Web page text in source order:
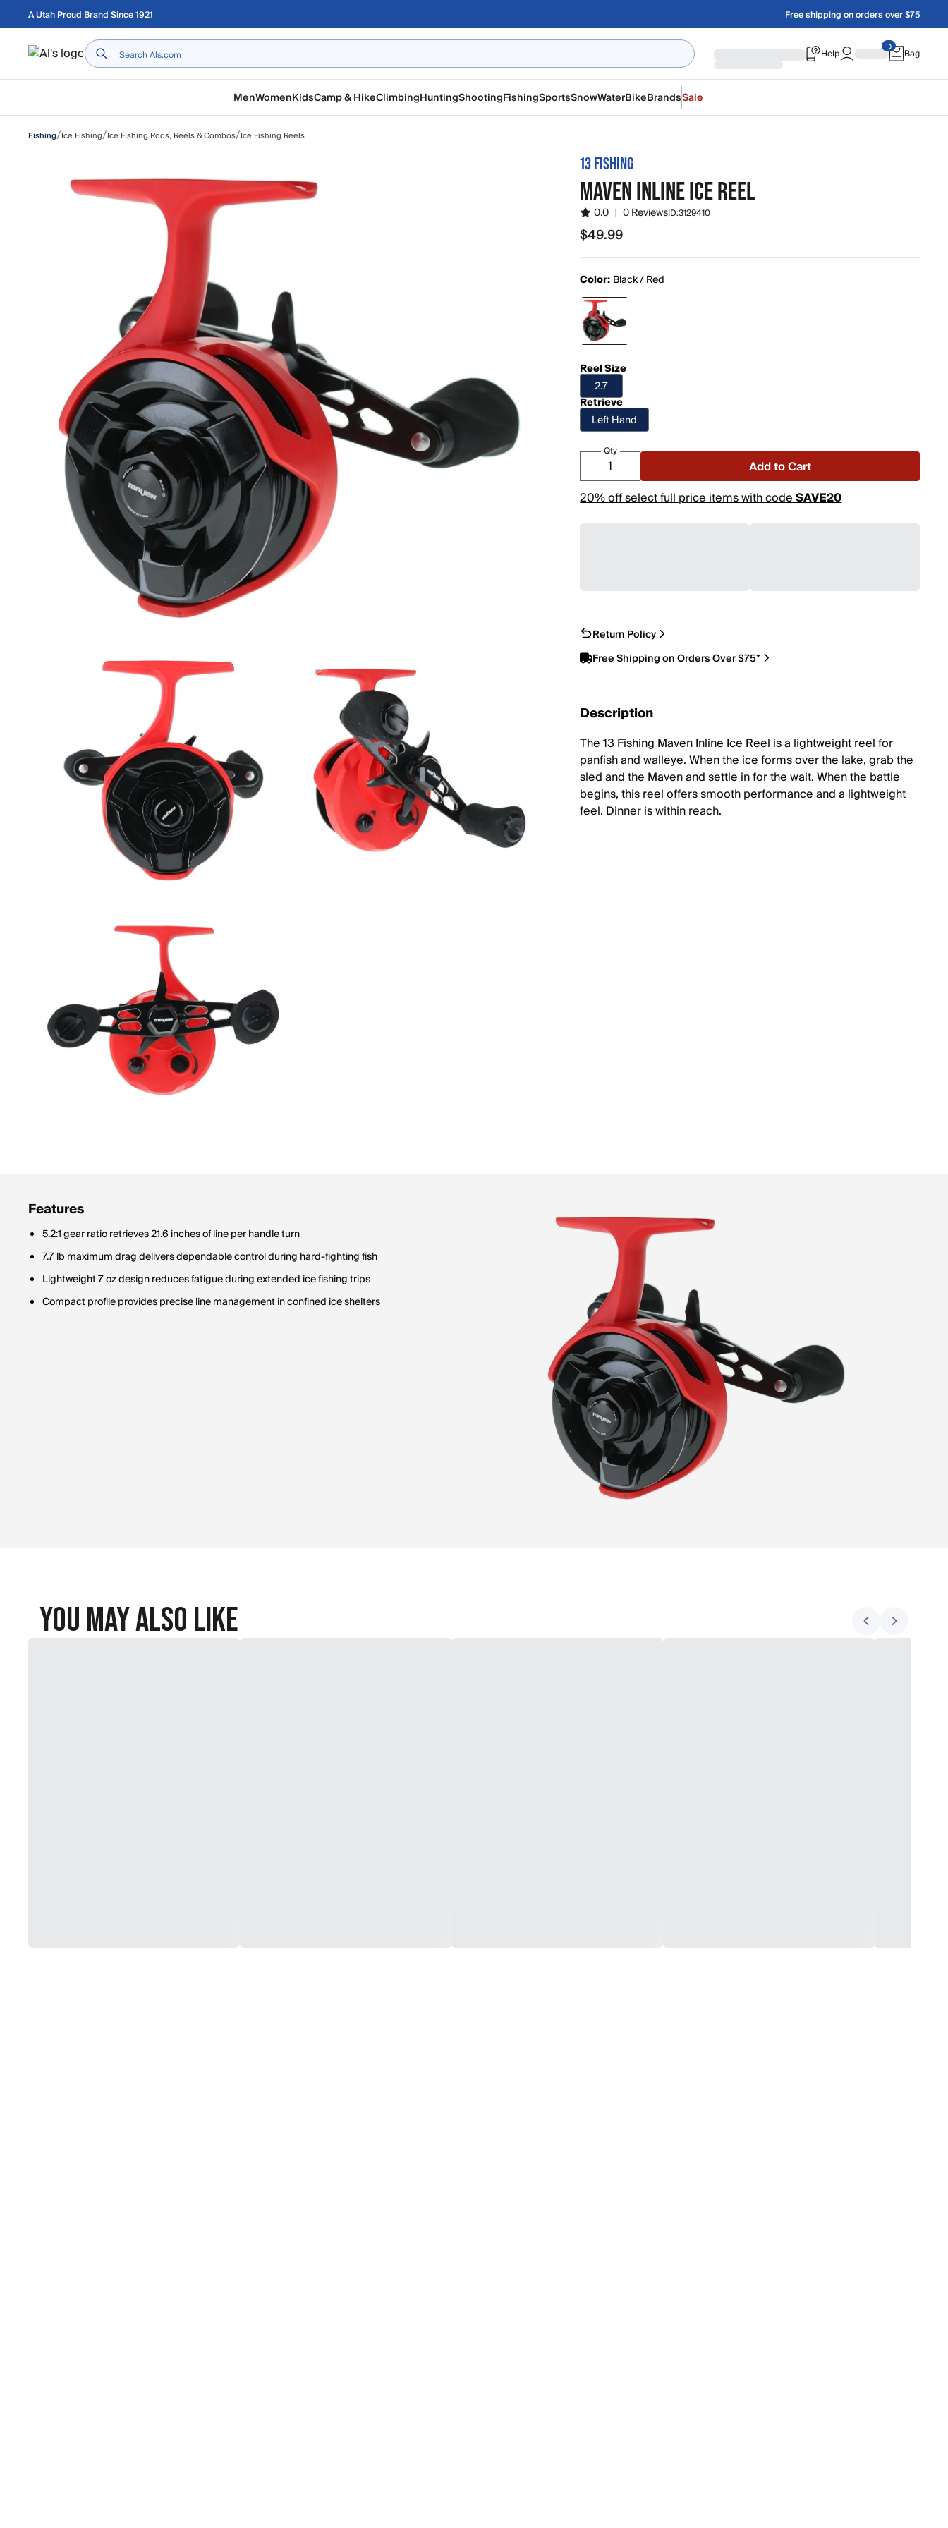
Skip to main content
A Utah Proud Brand Since 1921 Free shipping on orders over $75
Home Help Bag
MenWomenKidsCamp & HikeClimbingHuntingShootingFishingSportsSnowWaterBikeBrandsSale
Fishing/Ice Fishing/Ice Fishing Rods, Reels & Combos/Ice Fishing Reels
13 FISHING
MAVEN INLINE ICE REEL
0.0 | 0 ReviewsID:3129410
$49.99
$49.99
Color: Black / Red
Reel Size
2.7
Retrieve
Left Hand
Qty
Add to Cart
20% off select full price items with codeSAVE20
Return Policy
Free Shipping on Orders Over $75*
Description
The 13 Fishing Maven Inline Ice Reel is a lightweight reel for
panfish and walleye. When the ice forms over the lake, grab the
sled and the Maven and settle in for the wait. When the battle
begins, this reel offers smooth performance and a lightweight
feel. Dinner is within reach.
Features
5.2:1 gear ratio retrieves 21.6 inches of line per handle turn
7.7 lb maximum drag delivers dependable control during hard-fighting fish
Lightweight 7 oz design reduces fatigue during extended ice fishing trips
Compact profile provides precise line management in confined ice shelters
You May Also Like